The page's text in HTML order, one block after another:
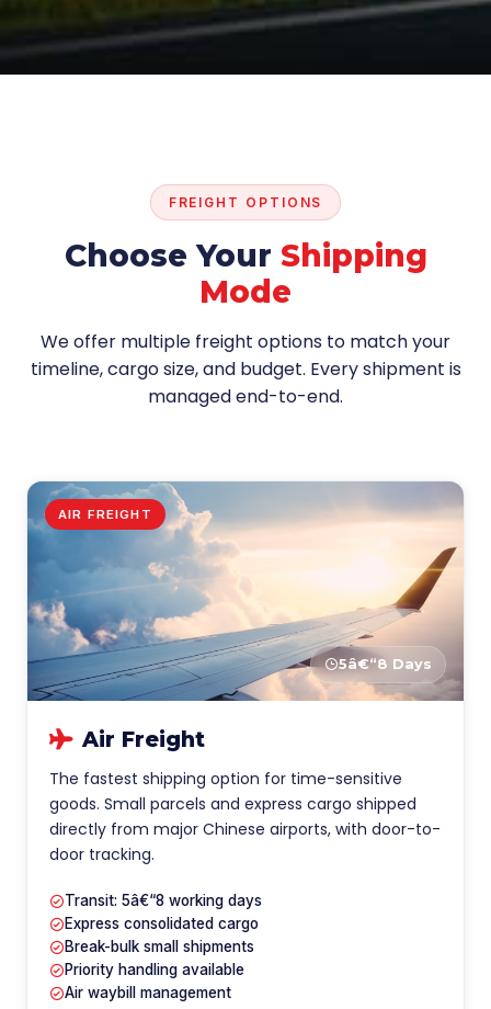
FREIGHT OPTIONS
Choose Your Shipping
Mode
We offer multiple freight options to match your
timeline, cargo size, and budget. Every shipment is
managed end-to-end.
AIR FREIGHT
5â€“8 Days
Air Freight
The fastest shipping option for time-sensitive
goods. Small parcels and express cargo shipped
directly from major Chinese airports, with door-to-
door tracking.
Transit: 5â€“8 working days
Express consolidated cargo
Break-bulk small shipments
Priority handling available
Air waybill management